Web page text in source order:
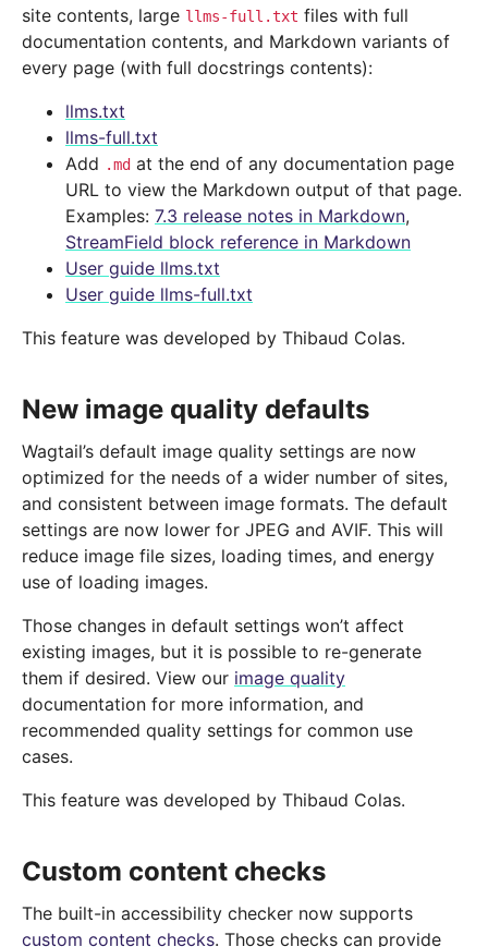
site contents, large llms-full.txt files with full
documentation contents, and Markdown variants of
every page (with full docstrings contents):
llms.txt
llms-full.txt
Add .md at the end of any documentation page
URL to view the Markdown output of that page.
Examples: 7.3 release notes in Markdown,
StreamField block reference in Markdown
User guide llms.txt
User guide llms-full.txt
This feature was developed by Thibaud Colas.
New image quality defaults
Wagtail’s default image quality settings are now
optimized for the needs of a wider number of sites,
and consistent between image formats. The default
settings are now lower for JPEG and AVIF. This will
reduce image file sizes, loading times, and energy
use of loading images.
Those changes in default settings won’t affect
existing images, but it is possible to re-generate
them if desired. View our image quality
documentation for more information, and
recommended quality settings for common use
cases.
This feature was developed by Thibaud Colas.
Custom content checks
The built-in accessibility checker now supports
custom content checks. Those checks can provide